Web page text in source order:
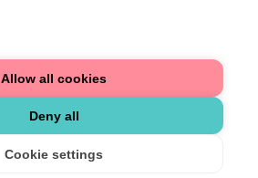
Allow all cookies
Deny all
Cookie settings
Välkommen
Integritetspolicy